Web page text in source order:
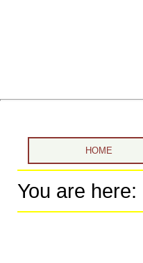
HOME
You are here: